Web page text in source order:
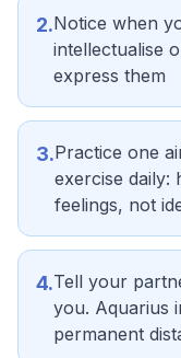
2.Notice when
intellectualise
express them
3.Practice one
exercise daily:
feelings, not
4.Tell your
you. Aquarius
permanent